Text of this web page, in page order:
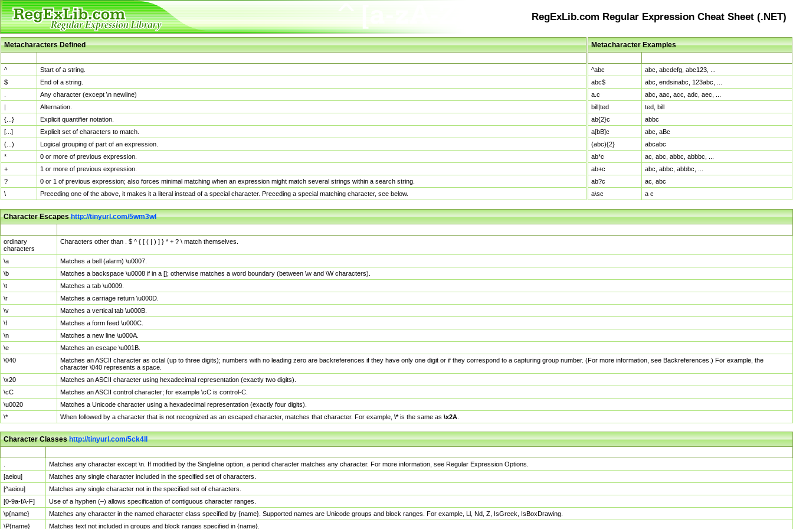
RegExLib.com Regular Expression Cheat Sheet (.NET)
Metacharacters Defined
^
Start of a string.
$
End of a string.
Any character (except \n newline)
|
Alternation.
{...}
Explicit quantifier notation.
[...]
Explicit set of characters to match.
(...)
Logical grouping of part of an expression.
*
0 or more of previous expression.
+
1 or more of previous expression.
?
0 or 1 of previous expression; also forces minimal matching when an expression might match several strings within a search string.
\
Preceding one of the above, it makes it a literal instead of a special character. Preceding a special matching character, see below.
Metacharacter Examples
^abc
abc, abcdefg, abc123, ...
abc$
abc, endsinabc, 123abc, ...
a.c
abc, aac, acc, adc, aec, ...
bill|ted
ted, bill
ab{2}c
abbc
a[bB]c
abc, aBc
(abc){2}
abcabc
ab*c
ac, abc, abbc, abbbc, ...
ab+c
abc, abbc, abbbc, ...
ab?c
ac, abc
a\sc
a c
Character Escapeshttp://tinyurl.com/5wm3wl
ordinary
characters
Characters other than . $ ^ { [ ( | ) ] } * + ? \ match themselves.
\a
Matches a bell (alarm) \u0007.
\b
Matches a backspace \u0008 if in a []; otherwise matches a word boundary (between \w and \W characters).
\t
Matches a tab \u0009.
\r
Matches a carriage return \u000D.
\v
Matches a vertical tab \u000B.
\f
Matches a form feed \u000C.
\n
Matches a new line \u000A.
\e
Matches an escape \u001B.
\040
Matches an ASCII character as octal (up to three digits); numbers with no leading zero are backreferences if they have only one digit or if they correspond to a capturing group number. (For more information, see Backreferences.) For example, the
character \040 represents a space.
\x20
Matches an ASCII character using hexadecimal representation (exactly two digits).
\cC
Matches an ASCII control character; for example \cC is control-C.
\u0020
Matches a Unicode character using a hexadecimal representation (exactly four digits).
\*
When followed by a character that is not recognized as an escaped character, matches that character. For example, \*is the same as \x2A
Character Classeshttp://tinyurl.com/5ck4ll
Matches any character except \n. If modified by the Singleline option, a period character matches any character. For more information, see Regular Expression Options.
[aeiou]
Matches any single character included in the specified set of characters.
[^aeiou]
Matches any single character not in the specified set of characters.
[0-9a-fA-F]
Use of a hyphen (–) allows specification of contiguous character ranges.
\p{name}
Matches any character in the named character class specified by {name}. Supported names are Unicode groups and block ranges. For example, Ll, Nd, Z, IsGreek, IsBoxDrawing.
\P{name}
Matches text not included in groups and block ranges specified in {name}.